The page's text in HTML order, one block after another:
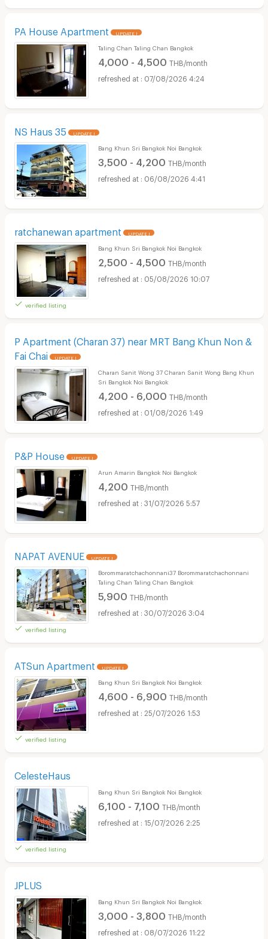
PA House Apartment UPDATE !
Taling Chan Taling Chan Bangkok
4,000 - 4,500 THB/month
07/08/2026 4:24
NS Haus 35 UPDATE !
Bang Khun Sri Bangkok Noi Bangkok
3,500 - 4,200 THB/month
06/08/2026 4:41
ratchanewan apartment UPDATE !
verified listing
Bang Khun Sri Bangkok Noi Bangkok
2,500 - 4,500 THB/month
05/08/2026 10:07
P Apartment (Charan 37) near MRT Bang Khun Non &
Fai Chai
UPDATE !
Charan Sanit Wong 37 Charan Sanit Wong Bang Khun
Sri Bangkok Noi Bangkok
4,200 - 6,000 THB/month
01/08/2026 1:49
P&P House UPDATE !
Arun Amarin Bangkok Noi Bangkok
4,200 THB/month
31/07/2026 5:57
NAPAT AVENUE UPDATE !
verified listing
Borommaratchachonnani37 Borommaratchachonnani
Taling Chan Taling Chan Bangkok
5,900 THB/month
30/07/2026 3:04
ATSun Apartment UPDATE !
verified listing
Bang Khun Sri Bangkok Noi Bangkok
4,600 - 6,900 THB/month
25/07/2026 1:53
CelesteHaus
verified listing
Bang Khun Sri Bangkok Noi Bangkok
6,100 - 7,100 THB/month
15/07/2026 2:25
JPLUS
Bang Khun Sri Bangkok Noi Bangkok
3,000 - 3,800 THB/month
08/07/2026 11:22